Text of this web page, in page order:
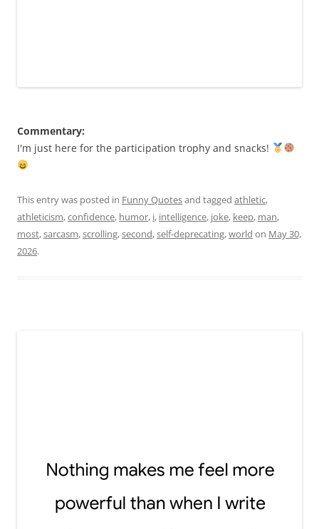
Commentary:
I'm just here for the participation trophy and snacks!
This entry was posted in Funny Quotesand tagged athletic,
athleticism,confidence, humor, i, intelligence, joke, keep, man,
most,sarcasm,scrolling,second,self-deprecating,world on May 30,
2026.